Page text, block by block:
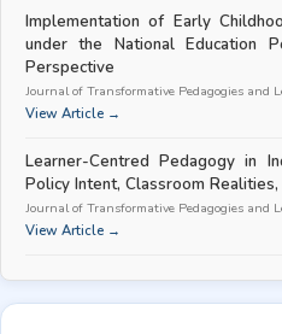
Implementation of Early
under the National Education
Perspective
Journal of Transformative Pedagogies and
View Article →
Learner-Centred Pedagogy in
Policy Intent, Classroom
Journal of Transformative Pedagogies and
View Article →